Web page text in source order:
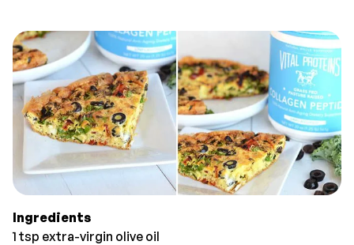
Ingredients
1 tsp extra-virgin olive oil